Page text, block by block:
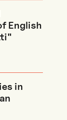
English
in